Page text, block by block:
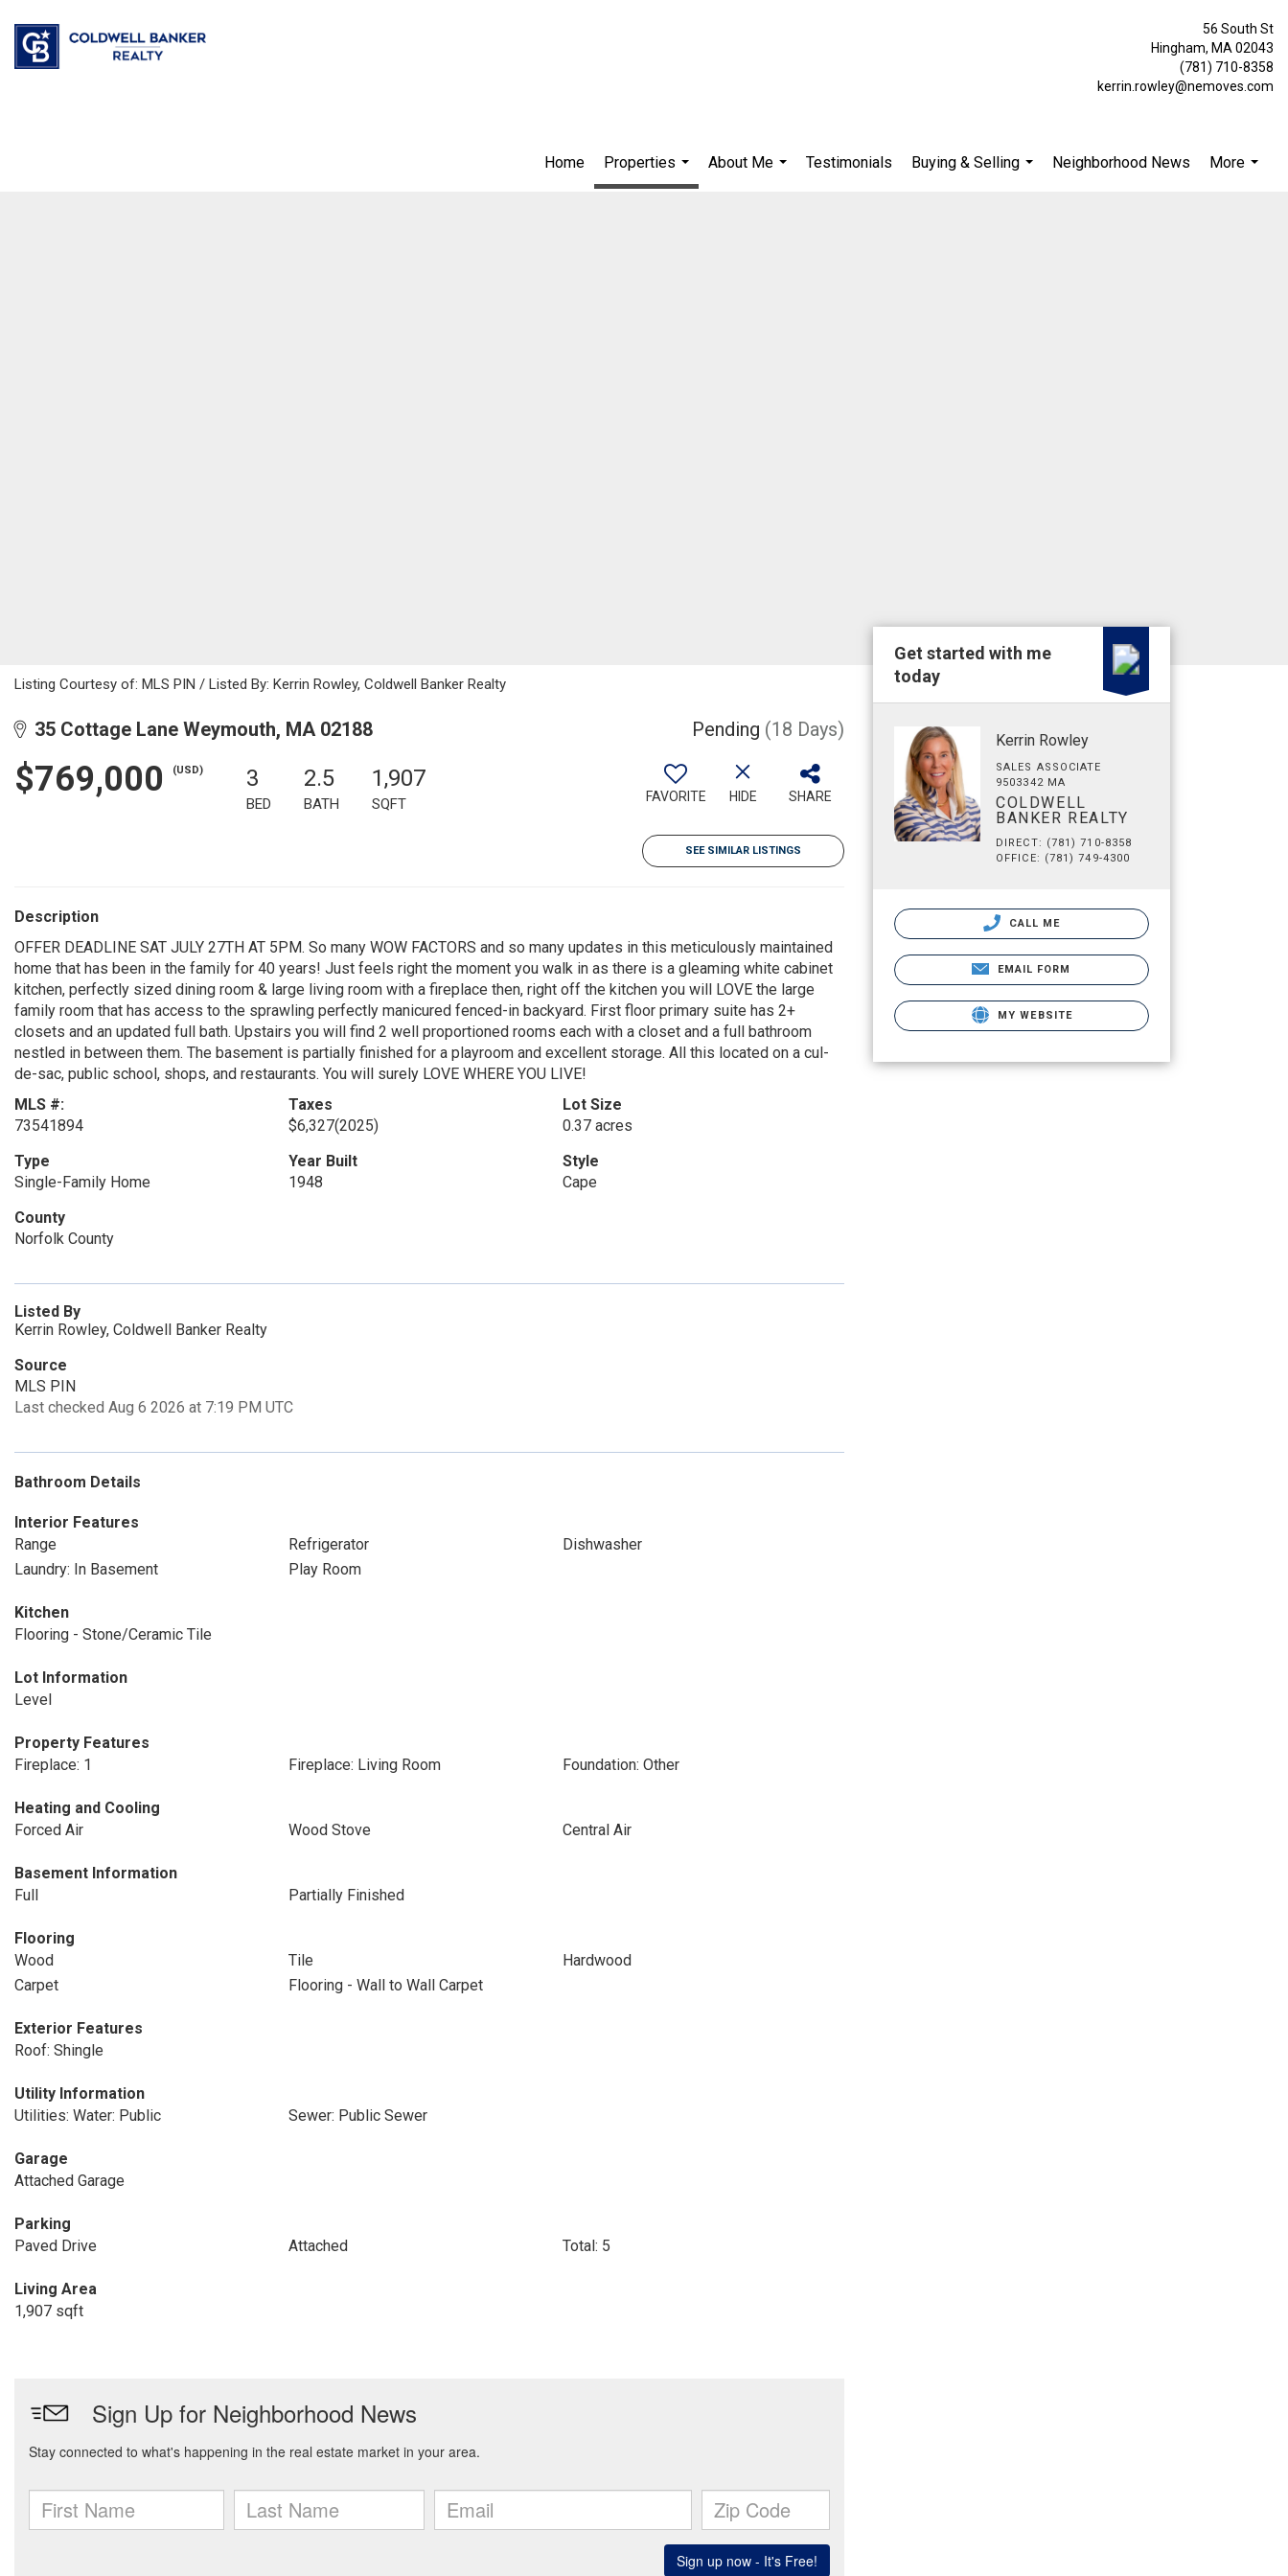
56 South St
Hingham, MA 02043
(781) 710-8358
kerrin.rowley@nemoves.com
Home
Properties
...
About Me
Testimonials
Buying & Selling
Neighborhood News
More
Listing Courtesy of: MLS PIN / Listed By: Kerrin Rowley, Coldwell Banker Realty
35 Cottage Lane Weymouth, MA 02188 Pending (18 Days)
$769,000 (USD) 3
BED
2.5
BATH
1,907
SQFT FAVORITE HIDE SHARE
SEE SIMILAR LISTINGS
Description
OFFER DEADLINE SAT JULY 27TH AT 5PM. So many WOW FACTORS and so many updates in this meticulously maintained
home that has been in the family for 40 years! Just feels right the moment you walk in as there is a gleaming white cabinet
kitchen, perfectly sized dining room & large living room with a fireplace then, right off the kitchen you will LOVE the large
family room that has access to the sprawling perfectly manicured fenced-in backyard. First floor primary suite has 2+
closets and an updated full bath. Upstairs you will find 2 well proportioned rooms each with a closet and a full bathroom
nestled in between them. The basement is partially finished for a playroom and excellent storage. All this located on a cul-
de-sac, public school, shops, and restaurants. You will surely LOVE WHERE YOU LIVE!
MLS #:
73541894
Taxes
$6,327(2025)
Lot Size
0.37 acres
Type
Single-Family Home
Year Built
1948
Style
Cape
County
Norfolk County
Listed By
Kerrin Rowley, Coldwell Banker Realty
Source
MLS PIN
Last checked Aug 6 2026 at 7:19 PM UTC
Bathroom Details
Interior Features
Range
Refrigerator
Dishwasher
Laundry: In Basement
Play Room
Kitchen
Flooring - Stone/Ceramic Tile
Lot Information
Level
Property Features
Fireplace: 1
Fireplace: Living Room Foundation: Other
Heating and Cooling
Forced Air
Wood Stove Central Air
Basement Information
Full
Partially Finished
Flooring
Wood
Tile
Hardwood
Carpet
Flooring - Wall to Wall Carpet
Exterior Features
Roof: Shingle
Utility Information
Utilities: Water: Public
Sewer: Public Sewer
Garage
Attached Garage
Parking
Paved Drive
Attached Total: 5
Living Area
1,907 sqft
Get started with me
today
Kerrin Rowley
SALES ASSOCIATE
9503342 MA
COLDWELL
BANKER REALTY
DIRECT: (781) 710-8358
OFFICE: (781) 749-4300
CALL ME
EMAIL FORM
MY WEBSITE